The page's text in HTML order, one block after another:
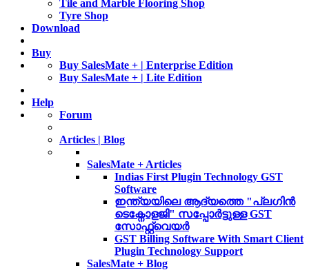
Tile and Marble Flooring Shop
Tyre Shop
Download
Buy
Buy SalesMate + | Enterprise Edition
Buy SalesMate + | Lite Edition
Help
Forum
Articles | Blog
SalesMate + Articles
Indias First Plugin Technology GST
Software
ഇന്ത്യയിലെ ആദ്യത്തെ "പ്ലഗിൻ
ടെക്നോളജി" സപ്പോര്‍ട്ടുള്ള GST
സോഫ്റ്റ്‌വെയർ
GST Billing Software With Smart Client
Plugin Technology Support
SalesMate + Blog